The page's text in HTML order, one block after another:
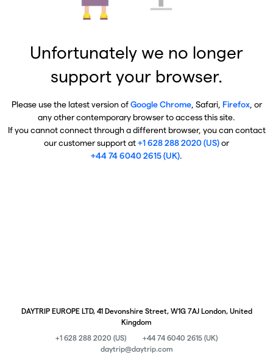
Unfortunately we no longer
support your browser.
Please use the latest version ofGoogle Chrome, Safari, Firefox, or
any other contemporary browser to access this site.
If you cannot connect through a different browser, you can contact
our customer support at+1 628 288 2020 (US)or
+44 74 6040 2615 (UK).
DAYTRIP EUROPE LTD, 41 Devonshire Street, W1G 7AJ London, United
Kingdom
+1 628 288 2020 (US)
+44 74 6040 2615 (UK)
daytrip@daytrip.com